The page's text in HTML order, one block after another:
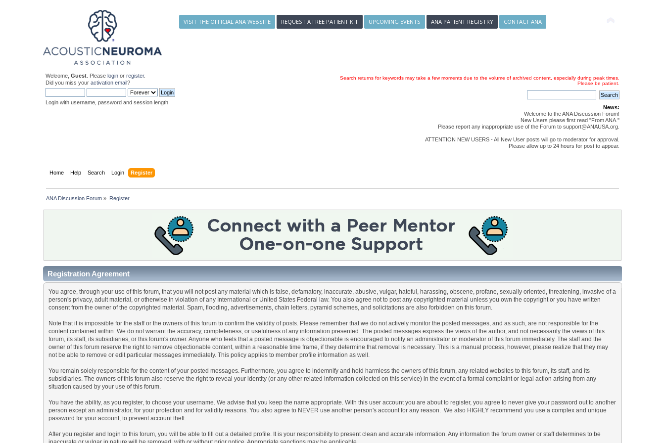
VISIT THE OFFICIAL ANA WEBSITE REQUEST A FREE PATIENT KIT UPCOMING EVENTS ANA PATIENT REGISTRY CONTACT ANA
Welcome,Guest . Pleaselogin orregister.
Did you miss youractivation email?
Login with username, password and session length
Search returns for keywords may take a few moments due to the volume of archived content, especially during peak times.
Please be patient.
News:
Welcome to the ANA Discussion Forum!
New Users please first read "From ANA."
Please report any inappropriate use of the Forum to support@ANAUSA.org.
ATTENTION NEW USERS - All New User posts will go to moderator for approval.
Please allow up to 24 hours for post to appear.
Home Help Search Login Register
ANA Discussion Forum » Register
Registration Agreement
You agree, through your use of this forum, that you will not post any material which is false, defamatory, inaccurate, abusive, vulgar, hateful, harassing, obscene, profane, sexually oriented, threatening, invasive of a
person's privacy, adult material, or otherwise in violation of any International or United States Federal law. You also agree not to post any copyrighted material unless you own the copyright or you have written
consent from the owner of the copyrighted material. Spam, flooding, advertisements, chain letters, pyramid schemes, and solicitations are also forbidden on this forum.
Note that it is impossible for the staff or the owners of this forum to confirm the validity of posts. Please remember that we do not actively monitor the posted messages, and as such, are not responsible for the
content contained within. We do not warrant the accuracy, completeness, or usefulness of any information presented. The posted messages express the views of the author, and not necessarily the views of this
forum, its staff, its subsidiaries, or this forum's owner. Anyone who feels that a posted message is objectionable is encouraged to notify an administrator or moderator of this forum immediately. The staff and the
owner of this forum reserve the right to remove objectionable content, within a reasonable time frame, if they determine that removal is necessary. This is a manual process, however, please realize that they may
not be able to remove or edit particular messages immediately. This policy applies to member profile information as well.
You remain solely responsible for the content of your posted messages. Furthermore, you agree to indemnify and hold harmless the owners of this forum, any related websites to this forum, its staff, and its
subsidiaries. The owners of this forum also reserve the right to reveal your identity (or any other related information collected on this service) in the event of a formal complaint or legal action arising from any
situation caused by your use of this forum.
You have the ability, as you register, to choose your username. We advise that you keep the name appropriate. With this user account you are about to register, you agree to never give your password out to another
person except an administrator, for your protection and for validity reasons. You also agree to NEVER use another person's account for any reason. We also HIGHLY recommend you use a complex and unique
password for your account, to prevent account theft.
After you register and login to this forum, you will be able to fill out a detailed profile. It is your responsibility to present clean and accurate information. Any information the forum owner or staff determines to be